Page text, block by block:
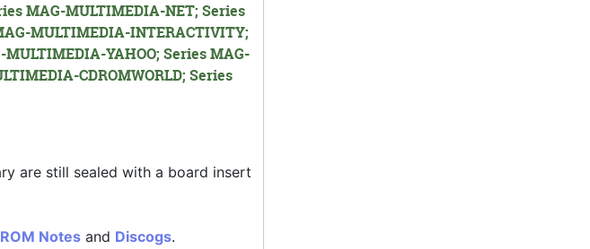
MAG-MULTIMEDIA-NET; Series
MULTIMEDIA-INTERACTIVITY;
YAHOO; Series MAG-
CDROMWORLD; Series
are still sealed with a board insert
Notes and Discogs.